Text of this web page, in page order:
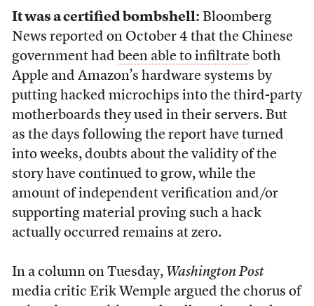
It was a certified bombshell: Bloomberg
News reported on October 4 that the Chinese
government had been able to infiltrateboth
Apple and Amazon’s hardware systems by
putting hacked microchips into the third-party
motherboards they used in their servers. But
as the days following the report have turned
into weeks, doubts about the validity of the
story have continued to grow, while the
amount of independent verification and/or
supporting material proving such a hack
actually occurred remains at zero.
In a column on Tuesday, Washington Post
media critic Erik Wemple argued the chorus of